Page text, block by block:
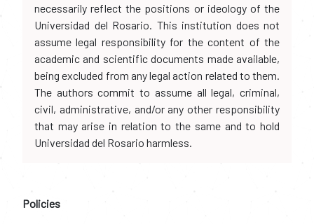
necessarily reflect the positions or ideology of the
Universidad del Rosario. This institution does not
assume legal responsibility for the content of the
academic and scientific documents made available,
being excluded from any legal action related to them.
The authors commit to assume all legal, criminal,
civil, administrative, and/or any other responsibility
that may arise in relation to the same and to hold
Universidad del Rosario harmless.
Policies